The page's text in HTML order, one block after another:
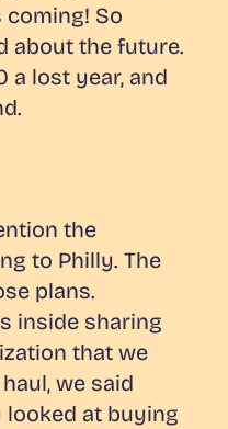
coming! So
about the future.
a lost year, and
the
to Philly. The
plans.
inside sharing
that we
we said
looked at buying